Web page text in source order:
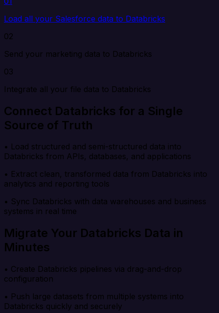
Load all your Salesforce data to Databricks
02
Send your marketing data to Databricks
03
Integrate all your file data to Databricks
Connect Databricks for a Single
Source of Truth
• Load structured and semi-structured data into
Databricks from APIs, databases, and applications
• Extract clean, transformed data from Databricks into
analytics and reporting tools
• Sync Databricks with data warehouses and business
systems in real time
Migrate Your Databricks Data in
Minutes
• Create Databricks pipelines via drag-and-drop
configuration
• Push large datasets from multiple systems into
Databricks quickly and securely